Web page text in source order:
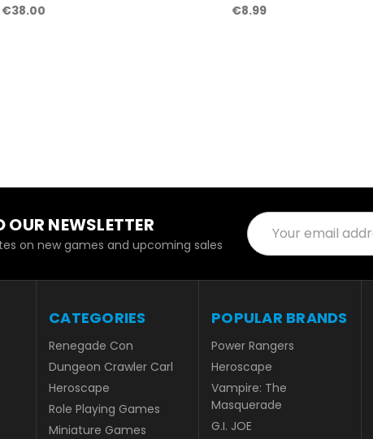
€38.00 €8.99
OUR NEWSLETTER
on new games and upcoming sales
Email
Address
CATEGORIES
Renegade Con
Dungeon Crawler Carl
Heroscape
Role Playing Games
Miniature Games
POPULAR BRANDS
Power Rangers
Heroscape
Vampire: The
Masquerade
G.I. JOE